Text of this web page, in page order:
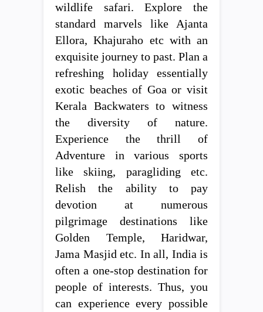
wildlife safari. Explore the
standard marvels like Ajanta
Ellora, Khajuraho etc with an
exquisite journey to past. Plan a
refreshing holiday essentially
exotic beaches of Goa or visit
Kerala Backwaters to witness
the diversity of nature.
Experience the thrill of
Adventure in various sports
like skiing, paragliding etc.
Relish the ability to pay
devotion at numerous
pilgrimage destinations like
Golden Temple, Haridwar,
Jama Masjid etc. In all, India is
often a one-stop destination for
people of interests. Thus, you
can experience every possible